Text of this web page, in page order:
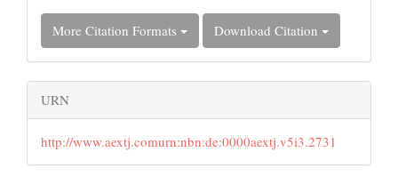
More Citation Formats Download Citation
URN
http://www.aextj.comurn:nbn:de:0000aextj.v5i3.2731